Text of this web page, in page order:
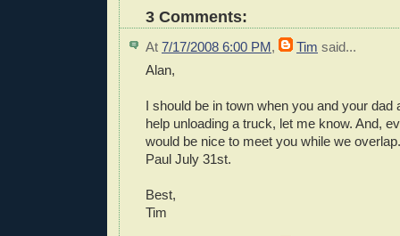
3 Comments:
At 7/17/2008 6:00 PM, Tim said...
Alan,
I should be in town when you and your dad
help unloading a truck, let me know. And,
would be nice to meet you while we
Paul July 31st.
Best,
Tim